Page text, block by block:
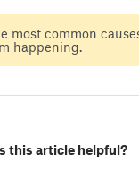
most common
happening.
this article helpful?